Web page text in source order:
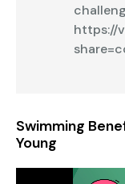
https://
Swimming
Young